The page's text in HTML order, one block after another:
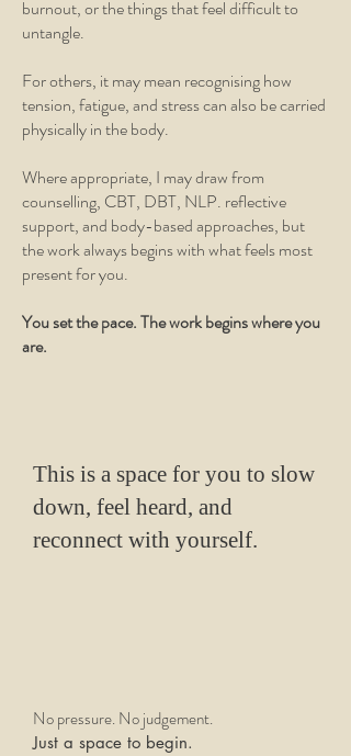
burnout, or the things that feel difficult to
untangle.
For others, it may mean recognising how
tension, fatigue, and stress can also be carried
physically in the body.
Where appropriate, I may draw from
counselling, CBT, DBT, NLP. reflective
support, and body-based approaches, but
the work always begins with what feels most
present for you.
You set the pace. The work begins where you
are.
This is a space for you to slow
down, feel heard, and
reconnect with yourself.
No pressure. No judgement.
Just a space to begin.